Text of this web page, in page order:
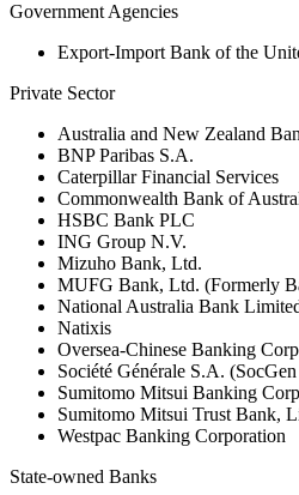
Government Agencies
Export-Import Bank of the
Private Sector
Australia and New Zealand
BNP Paribas S.A.
Caterpillar Financial Services
Commonwealth Bank of
HSBC Bank PLC
ING Group N.V.
Mizuho Bank, Ltd.
MUFG Bank, Ltd. (Formerly
National Australia Bank
Natixis
Oversea-Chinese Banking
Société Générale S.A.
Sumitomo Mitsui Banking
Sumitomo Mitsui Trust Bank,
Westpac Banking Corporation
State-owned Banks